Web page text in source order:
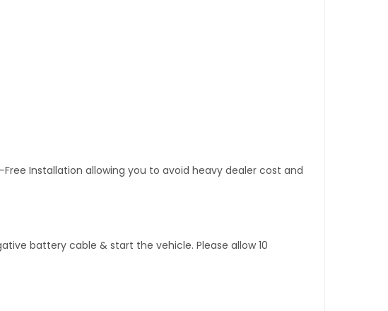
Installation allowing you to avoid heavy dealer cost and
battery cable & start the vehicle. Please allow 10